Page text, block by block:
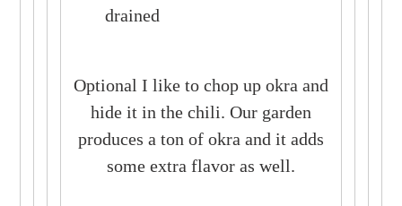
drained
Optional I like to chop up okra and
hide it in the chili. Our garden
produces a ton of okra and it adds
some extra flavor as well.